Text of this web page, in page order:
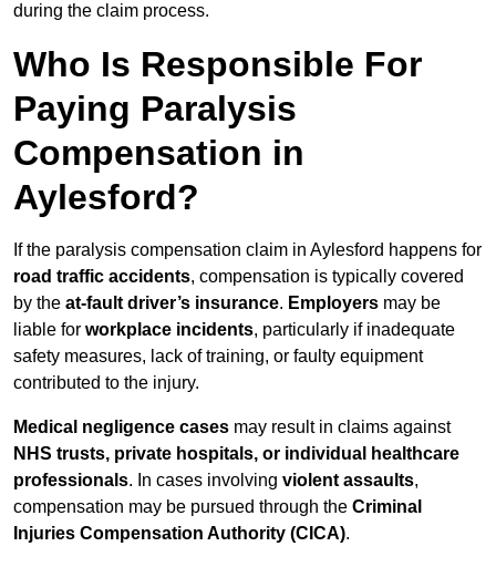
during the claim process.
Who Is Responsible For
Paying Paralysis
Compensation in
Aylesford?
If the paralysis compensation claim in Aylesford happens for
road traffic accidents, compensation is typically covered
by the at-fault driver’s insurance. Employers may be
liable for workplace incidents, particularly if inadequate
safety measures, lack of training, or faulty equipment
contributed to the injury.
Medical negligence cases may result in claims against
NHS trusts, private hospitals, or individual healthcare
professionals. In cases involving violent assaults,
compensation may be pursued through the Criminal
Injuries Compensation Authority (CICA).